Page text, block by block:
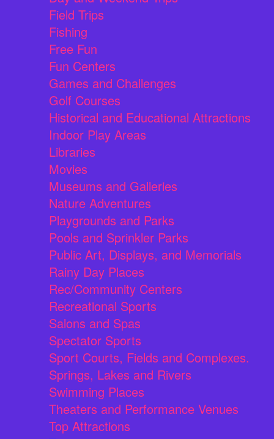
Field Trips
Fishing
Free Fun
Fun Centers
Games and Challenges
Golf Courses
Historical and Educational Attractions
Indoor Play Areas
Libraries
Movies
Museums and Galleries
Nature Adventures
Playgrounds and Parks
Pools and Sprinkler Parks
Public Art, Displays, and Memorials
Rainy Day Places
Rec/Community Centers
Recreational Sports
Salons and Spas
Spectator Sports
Sport Courts, Fields and Complexes.
Springs, Lakes and Rivers
Swimming Places
Theaters and Performance Venues
Top Attractions